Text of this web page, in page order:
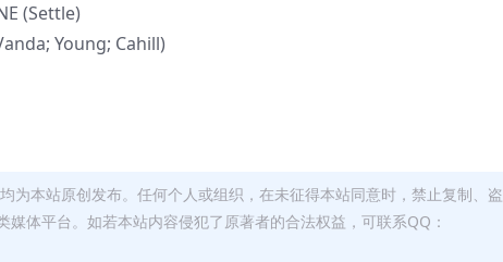
(Settle)
Young; Cahill)
为本站原创发布。任何个人或组织，在未征得本站同意时，禁止复制、盗
体平台。如若本站内容侵犯了原著者的合法权益，可联系QQ：